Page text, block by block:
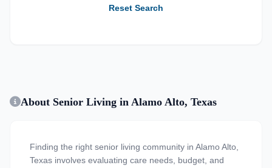
Reset Search
About Senior Living in Alamo Alto, Texas
Finding the right senior living community in Alamo Alto,
Texas involves evaluating care needs, budget, and